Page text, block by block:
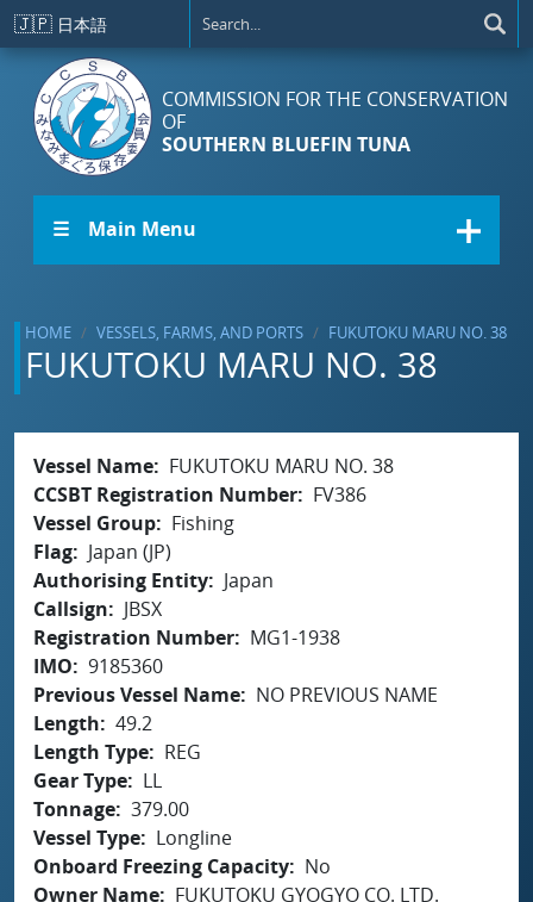
Skip to main content
🇯🇵 日本語
COMMISSION FOR THE CONSERVATION
OF
SOUTHERN BLUEFIN TUNA
☰ Main Menu
HOME VESSELS, FARMS, AND PORTS FUKUTOKU MARU NO. 38
FUKUTOKU MARU NO. 38
Vessel Name
FUKUTOKU MARU NO. 38
CCSBT Registration Number
FV386
Vessel Group
Fishing
Flag
Japan (JP)
Authorising Entity
Japan
Callsign
JBSX
Registration Number
MG1-1938
IMO
9185360
Previous Vessel Name
NO PREVIOUS NAME
Length
49.2
Length Type
REG
Gear Type
LL
Tonnage 379.00
Vessel Type
Longline
Onboard Freezing Capacity
No
Owner Name
FUKUTOKU GYOGYO CO. LTD.